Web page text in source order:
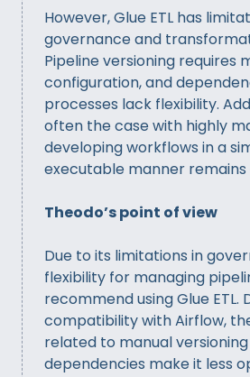
However, Glue ETL has
governance and
Pipeline versioning requires
configuration, and
processes lack flexibility.
often the case with highly
developing workflows in a
executable manner remains
Theodo’s point of view
Due to its limitations in
flexibility for managing
recommend using Glue ETL.
compatibility with Airflow,
related to manual
dependencies make it less